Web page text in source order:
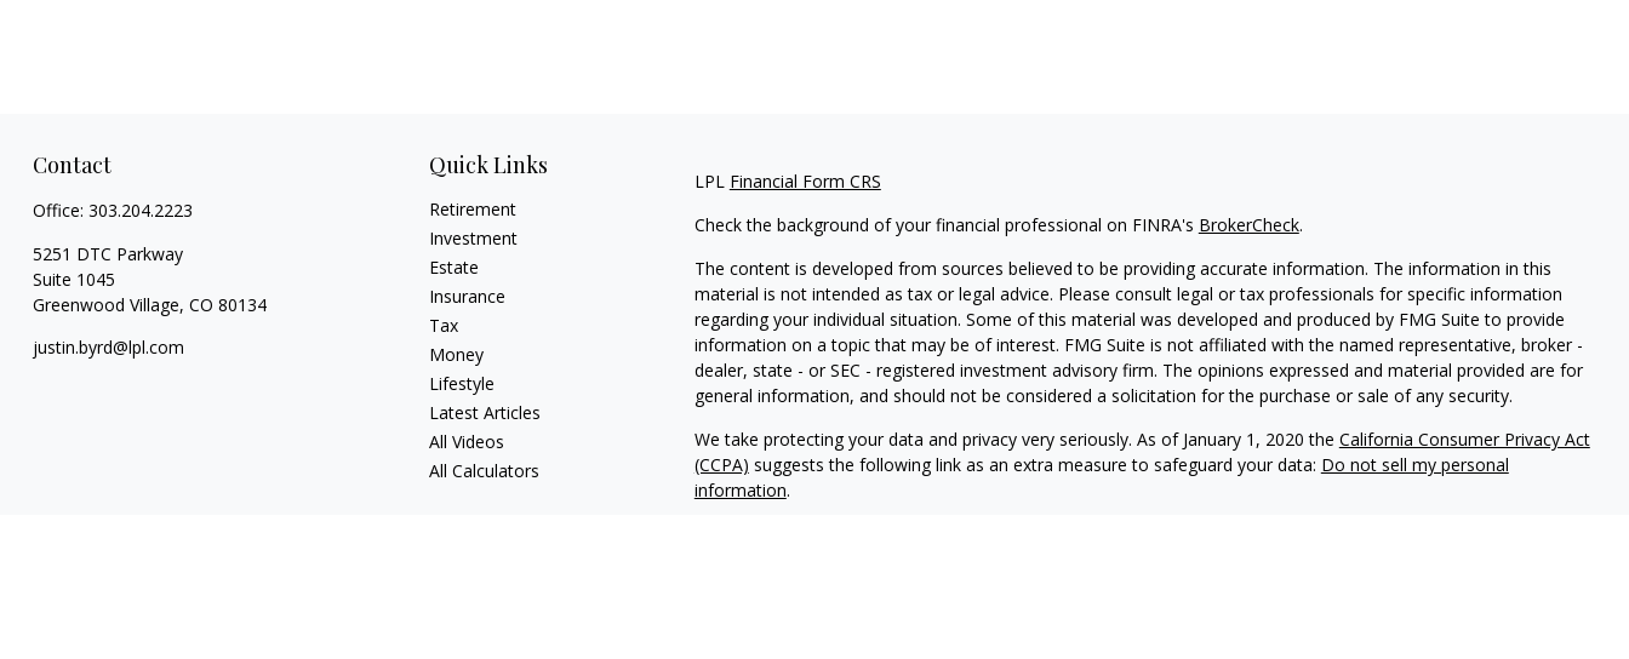
Contact
Office: 303.204.2223
5251 DTC Parkway
Suite 1045
Greenwood Village, CO 80134
justin.byrd@lpl.com
Quick Links
Retirement
Investment
Estate
Insurance
Tax
Money
Lifestyle
Latest Articles
All Videos
All Calculators
LPL Financial Form CRS
Check the background of your financial professional on FINRA's BrokerCheck.
The content is developed from sources believed to be providing accurate information. The information in this
material is not intended as tax or legal advice. Please consult legal or tax professionals for specific information
regarding your individual situation. Some of this material was developed and produced by FMG Suite to provide
information on a topic that may be of interest. FMG Suite is not affiliated with the named representative, broker -
dealer, state - or SEC - registered investment advisory firm. The opinions expressed and material provided are for
general information, and should not be considered a solicitation for the purchase or sale of any security.
We take protecting your data and privacy very seriously. As of January 1, 2020 the California Consumer Privacy Act
(CCPA) suggests the following link as an extra measure to safeguard your data: Do not sell my personal
information.